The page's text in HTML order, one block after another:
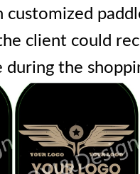
client could
the